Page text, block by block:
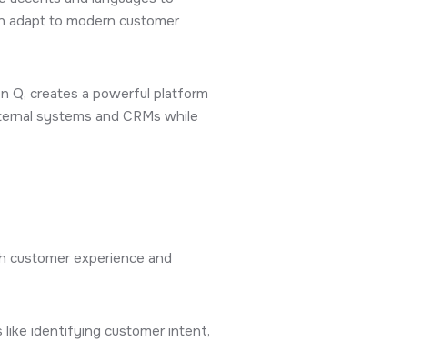
adapt to modern customer
Q, creates a powerful platform
systems and CRMs while
experience and
like identifying customer intent,